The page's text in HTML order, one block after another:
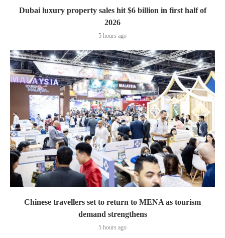
Dubai luxury property sales hit $6 billion in first half of
2026
5 hours ago
Chinese travellers set to return to MENA as tourism
demand strengthens
5 hours ago